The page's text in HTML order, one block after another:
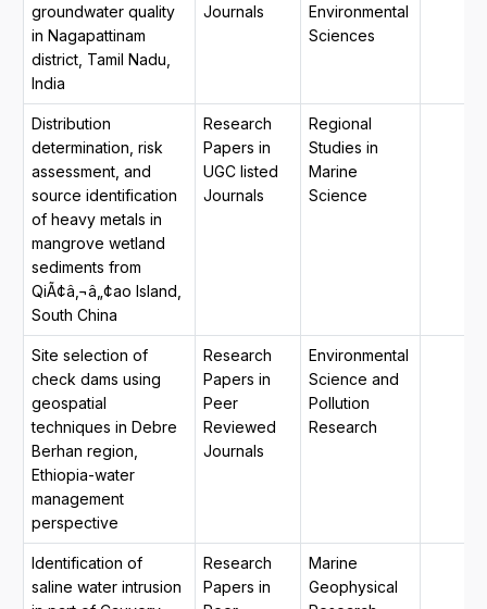
groundwater quality
in Nagapattinam
district, Tamil Nadu,
India
Journals
Environmental
Sciences
Distribution
determination, risk
assessment, and
source identification
of heavy metals in
mangrove wetland
sediments from
QiÃ¢â‚¬â„¢ao Island,
South China
Research
Papers in
UGC listed
Journals
Regional
Studies in
Marine
Science
Site selection of
check dams using
geospatial
techniques in Debre
Berhan region,
Ethiopia-water
management
perspective
Research
Papers in
Peer
Reviewed
Journals
Environmental
Science and
Pollution
Research
Identification of
saline water intrusion
Research
Papers in
Marine
Geophysical